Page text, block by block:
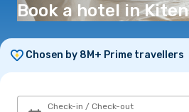
Book a hotel in Kiten
Chosen by 8M+ Prime travellers
Check-in / Check-out